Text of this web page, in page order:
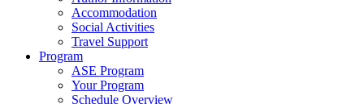
Accommodation
Social Activities
Travel Support
Program
ASE Program
Your Program
Schedule Overview